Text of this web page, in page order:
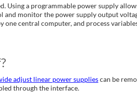
Using a programmable power supply
monitor the power supply output
central computer, and process
adjust linear power suppliescan be
through the interface.